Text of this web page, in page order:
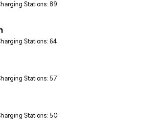
Stations: 89
Stations: 64
Stations: 57
Stations: 50